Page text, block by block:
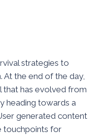
strategies to
At the end of the day,
that has evolved from
heading towards a
generated content
touchpoints for